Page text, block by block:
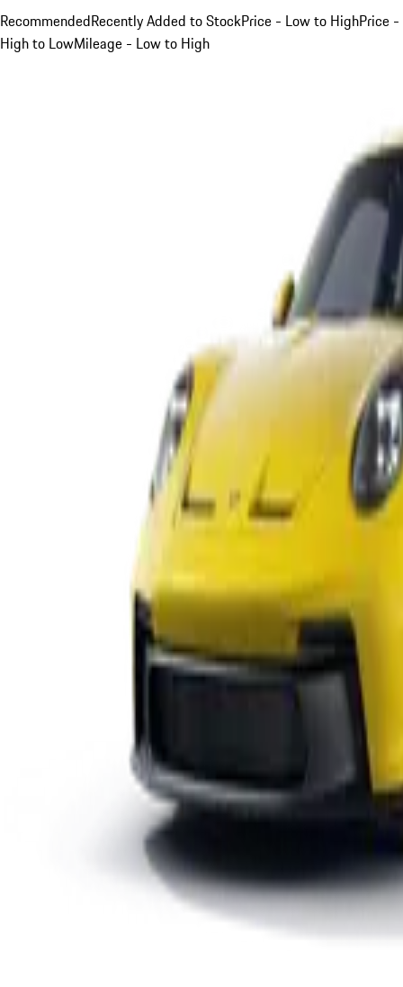
RecommendedRecently Added to StockPrice - Low to HighPrice -
High to LowMileage - Low to High